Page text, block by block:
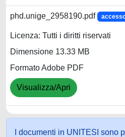
phd.unige_2958190.pdf
Licenza: Tutti i diritti riservati
Dimensione 13.33 MB
Formato Adobe PDF
Visualizza/Apri
I documenti in UNITESI sono